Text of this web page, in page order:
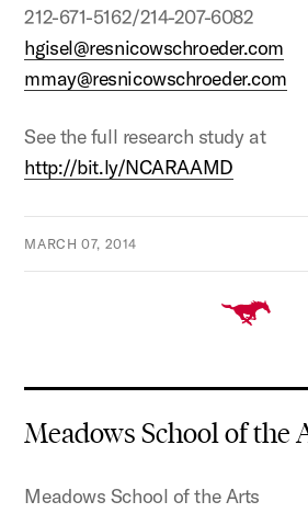
212-671-5162/214-207-6082
hgisel@resnicowschroeder.com
mmay@resnicowschroeder.com
See the full research study at
http://bit.ly/NCARAAMD
MARCH 07, 2014
Meadows School of the
Meadows School of the Arts